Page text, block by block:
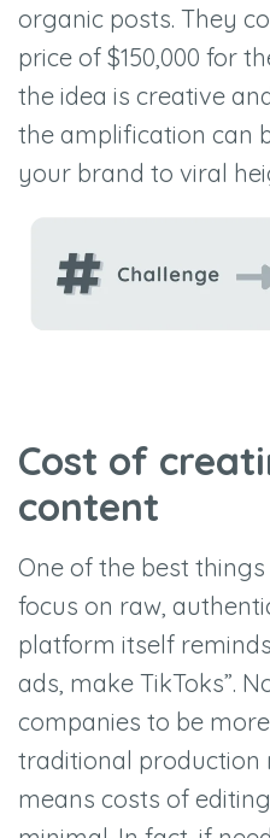
organic posts. They
price of $150,000 for
the idea is creative
the amplification can
your brand to viral
Cost of
content
One of the best
focus on raw,
platform itself
ads, make TikToks”.
companies to be
traditional production
means costs of